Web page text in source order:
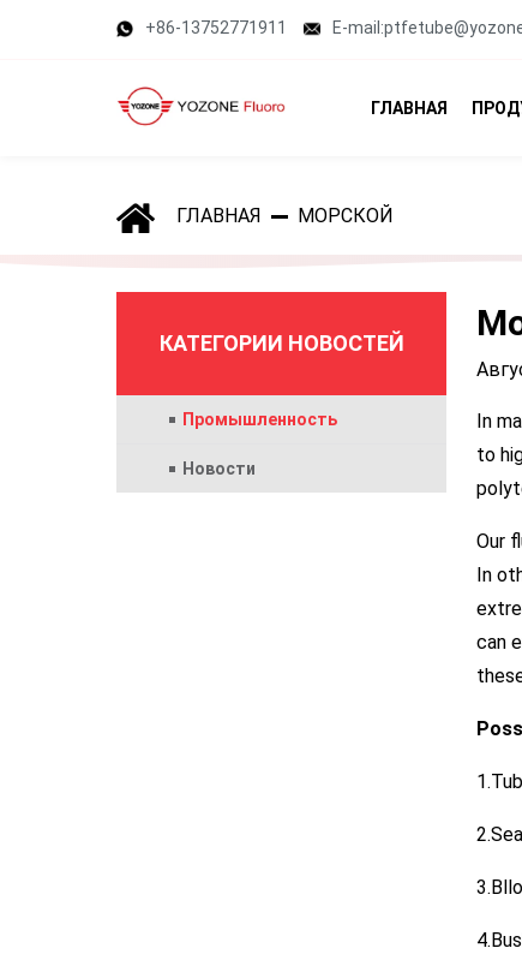
+86-13752771911 E-
ГЛАВНАЯ
ГЛАВНАЯ МОРСКОЙ
КАТЕГОРИИ НОВОСТЕЙ
Промышленность
Новости
In
to
Our
In
can